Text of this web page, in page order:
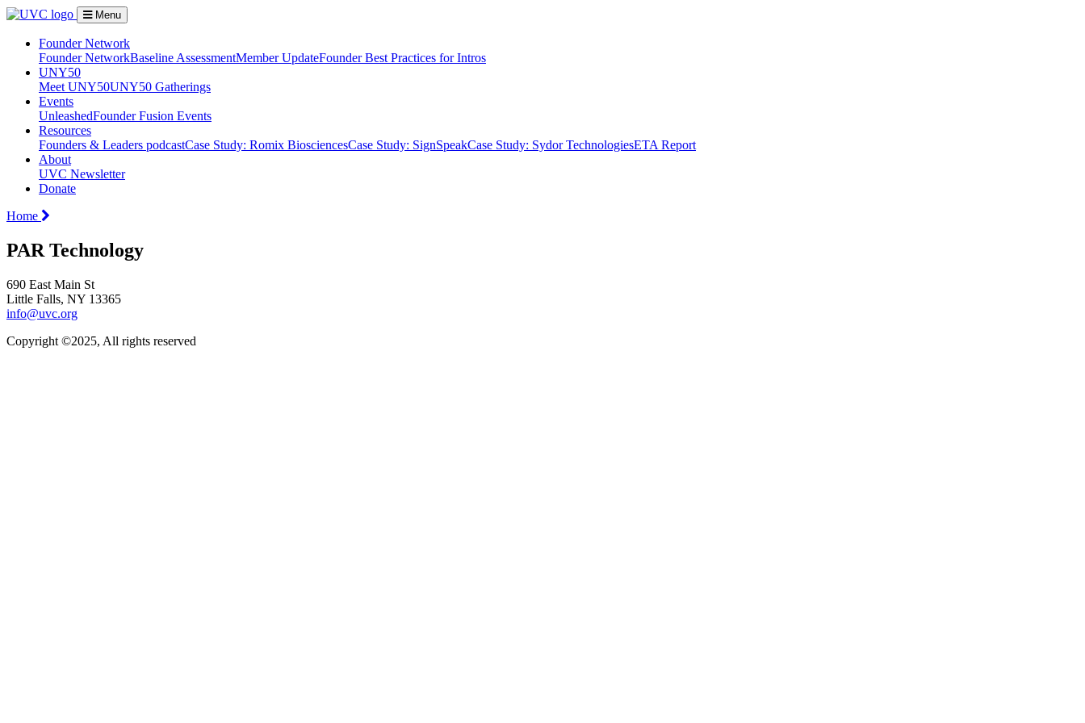
Menu
Founder Network
Founder NetworkBaseline AssessmentMember UpdateFounder Best Practices for Intros
UNY50
Meet UNY50UNY50 Gatherings
Events
UnleashedFounder Fusion Events
Resources
Founders & Leaders podcastCase Study: Romix BiosciencesCase Study: SignSpeakCase Study: Sydor TechnologiesETA Report
About
UVC Newsletter
Donate
Home
PAR Technology
690 East Main St
Little Falls, NY 13365
info@uvc.org
Copyright ©2025, All rights reserved